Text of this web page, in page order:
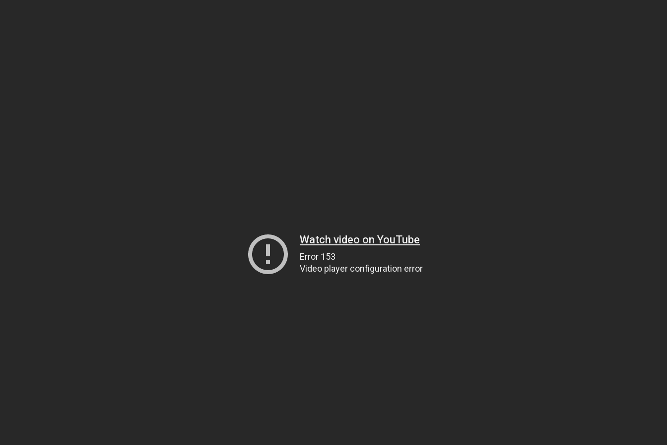
Watch video on YouTube
Error 153
Video player configuration error